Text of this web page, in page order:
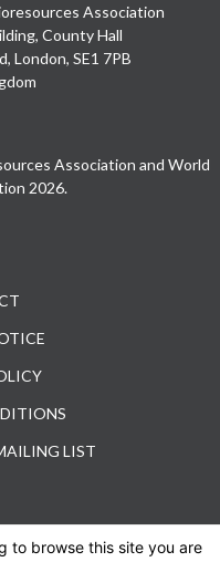
Association
County Hall
London, SE1 7PB
Association and World
2026.
LIST
0503
to browse this site you are